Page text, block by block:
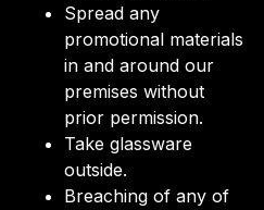
Spread any
promotional materials
in and around our
premises without
prior permission.
Take glassware
outside.
Breaching of any of